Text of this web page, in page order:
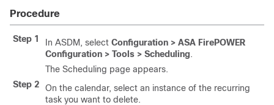
Procedure
Step 1 In ASDM, select Configuration > ASA FirePOWER
Configuration > Tools > Scheduling.
The Scheduling page appears.
Step 2
On the calendar, select an instance of the recurring
task you want to delete.